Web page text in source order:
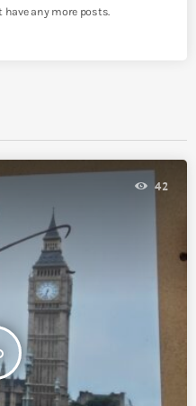
any more posts.
42